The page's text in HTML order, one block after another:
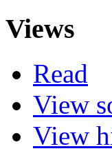
Views
Read
View
View